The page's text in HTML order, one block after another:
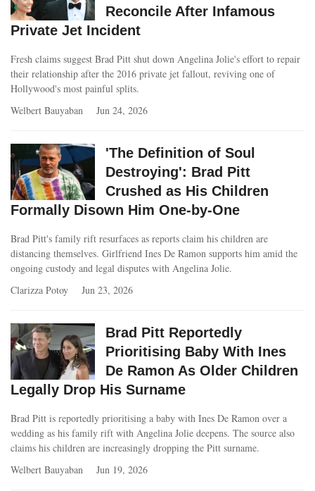
Reconcile After Infamous
Private Jet Incident
Fresh claims suggest Brad Pitt shut down Angelina Jolie's effort to repair
their relationship after the 2016 private jet fallout, reviving one of
Hollywood's most painful splits.
Welbert Bauyaban
Jun 24, 2026
'The Definition of Soul
Destroying': Brad Pitt
Crushed as His Children
Formally Disown Him One-by-One
Brad Pitt's family rift resurfaces as reports claim his children are
distancing themselves. Girlfriend Ines De Ramon supports him amid the
ongoing custody and legal disputes with Angelina Jolie.
Clarizza Potoy
Jun 23, 2026
Brad Pitt Reportedly
Prioritising Baby With Ines
De Ramon As Older Children
Legally Drop His Surname
Brad Pitt is reportedly prioritising a baby with Ines De Ramon over a
wedding as his family rift with Angelina Jolie deepens. The source also
claims his children are increasingly dropping the Pitt surname.
Welbert Bauyaban
Jun 19, 2026